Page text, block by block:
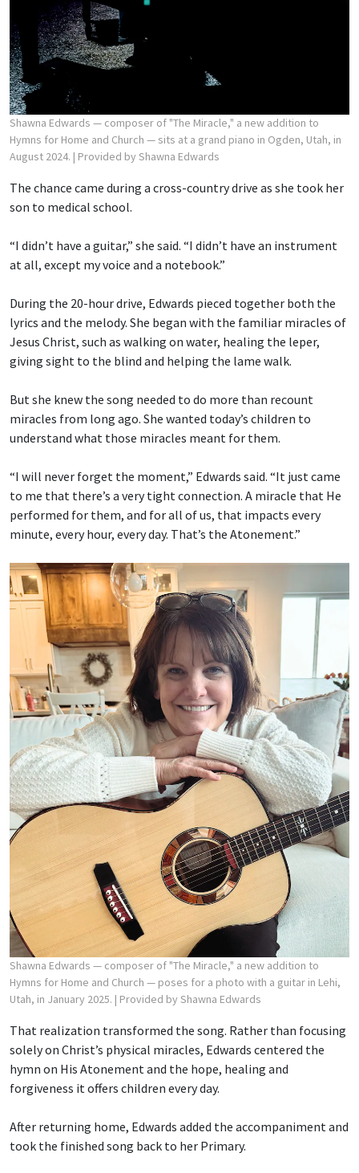
Shawna Edwards — composer of "The Miracle," a new addition to
Hymns for Home and Church — sits at a grand piano in Ogden, Utah, in
August 2024. | Provided by Shawna Edwards
The chance came during a cross-country drive as she took her
son to medical school.
“I didn’t have a guitar,” she said. “I didn’t have an instrument
at all, except my voice and a notebook.”
During the 20-hour drive, Edwards pieced together both the
lyrics and the melody. She began with the familiar miracles of
Jesus Christ, such as walking on water, healing the leper,
giving sight to the blind and helping the lame walk.
But she knew the song needed to do more than recount
miracles from long ago. She wanted today’s children to
understand what those miracles meant for them.
“I will never forget the moment,” Edwards said. “It just came
to me that there’s a very tight connection. A miracle that He
performed for them, and for all of us, that impacts every
minute, every hour, every day. That’s the Atonement.”
Shawna Edwards — composer of "The Miracle," a new addition to
Hymns for Home and Church — poses for a photo with a guitar in Lehi,
Utah, in January 2025. | Provided by Shawna Edwards
That realization transformed the song. Rather than focusing
solely on Christ’s physical miracles, Edwards centered the
hymn on His Atonement and the hope, healing and
forgiveness it offers children every day.
After returning home, Edwards added the accompaniment and
took the finished song back to her Primary.